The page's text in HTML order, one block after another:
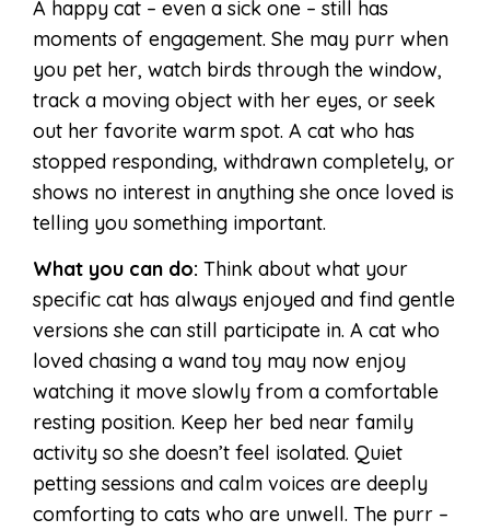
A happy cat – even a sick one – still has
moments of engagement. She may purr when
you pet her, watch birds through the window,
track a moving object with her eyes, or seek
out her favorite warm spot. A cat who has
stopped responding, withdrawn completely, or
shows no interest in anything she once loved is
telling you something important.
What you can do: Think about what your
specific cat has always enjoyed and find gentle
versions she can still participate in. A cat who
loved chasing a wand toy may now enjoy
watching it move slowly from a comfortable
resting position. Keep her bed near family
activity so she doesn’t feel isolated. Quiet
petting sessions and calm voices are deeply
comforting to cats who are unwell. The purr –